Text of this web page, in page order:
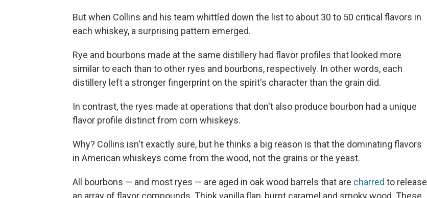
But when Collins and his team whittled down the list to about 30 to 50 critical flavors in
each whiskey, a surprising pattern emerged.
Rye and bourbons made at the same distillery had flavor profiles that looked more
similar to each than to other ryes and bourbons, respectively. In other words, each
distillery left a stronger fingerprint on the spirit's character than the grain did.
In contrast, the ryes made at operations that don't also produce bourbon had a unique
flavor profile distinct from corn whiskeys.
Why? Collins isn't exactly sure, but he thinks a big reason is that the dominating flavors
in American whiskeys come from the wood, not the grains or the yeast.
All bourbons — and most ryes — are aged in oak wood barrels that are charred to release
an array of flavor compounds. Think vanilla flan, burnt caramel and smoky wood. These